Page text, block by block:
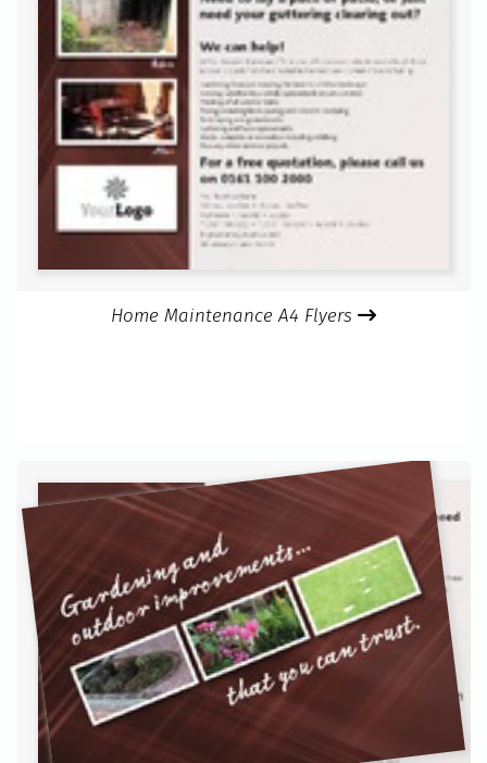
Home Maintenance A4 Flyers